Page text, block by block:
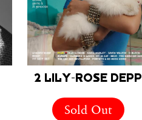
2 LILY-ROSE DEPP
Sold Out